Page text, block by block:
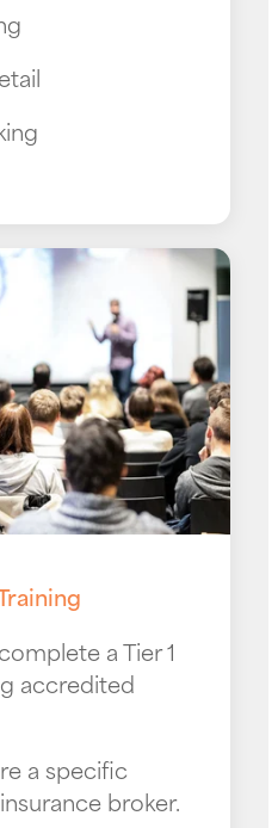
a Tier 1
accredited
a specific
broker.